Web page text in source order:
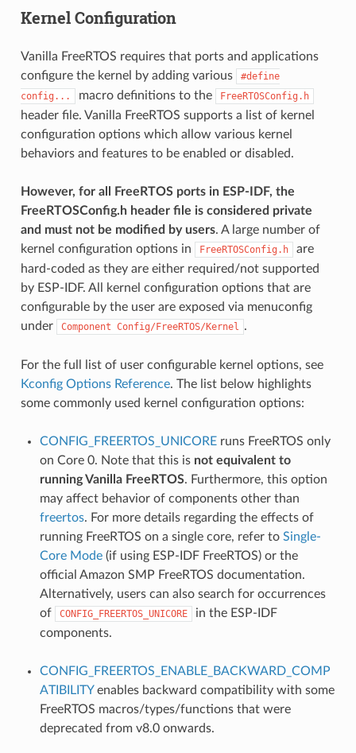
Kernel Configuration
Vanilla FreeRTOS requires that ports and applications
configure the kernel by adding various
#define
config...
macro definitions to the FreeRTOSConfig.h
header file. Vanilla FreeRTOS supports a list of kernel
configuration options which allow various kernel
behaviors and features to be enabled or disabled.
However, for all FreeRTOS ports in ESP-IDF, the
FreeRTOSConfig.h header file is considered private
and must not be modified by users. A large number of
kernel configuration options in
FreeRTOSConfig.h
are
hard-coded as they are either required/not supported
by ESP-IDF. All kernel configuration options that are
configurable by the user are exposed via menuconfig
under
Component Config/FreeRTOS/Kernel .
For the full list of user configurable kernel options, see
Kconfig Options Reference. The list below highlights
some commonly used kernel configuration options:
CONFIG_FREERTOS_UNICOREruns FreeRTOS only
on Core 0. Note that this is not equivalent to
running Vanilla FreeRTOS. Furthermore, this option
may affect behavior of components other than
freertos. For more details regarding the effects of
running FreeRTOS on a single core, refer to Single-
Core Mode(if using ESP-IDF FreeRTOS) or the
official Amazon SMP FreeRTOS documentation.
Alternatively, users can also search for occurrences
of
CONFIG_FREERTOS_UNICORE
in the ESP-IDF
components.
CONFIG_FREERTOS_ENABLE_BACKWARD_COMP
ATIBILITYenables backward compatibility with some
FreeRTOS macros/types/functions that were
deprecated from v8.0 onwards.